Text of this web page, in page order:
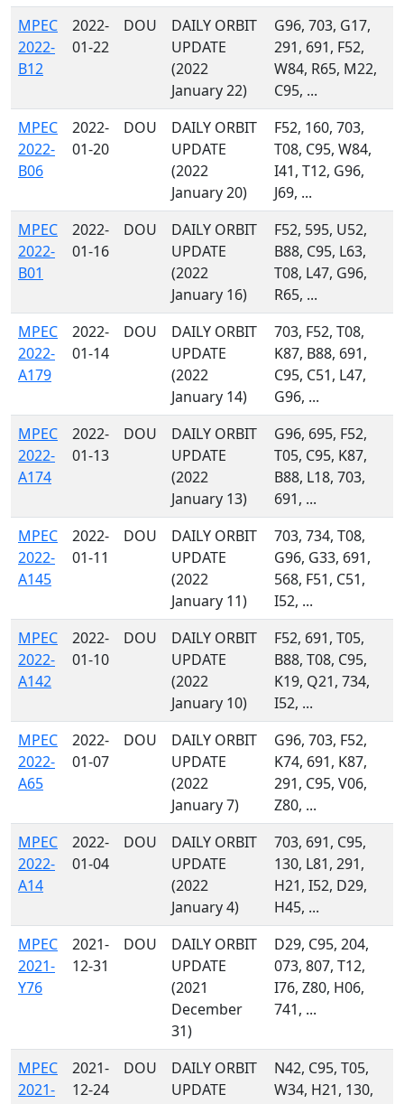
MPEC
2022-
B12
2022-
01-22
DOU
DAILY ORBIT
UPDATE
(2022
January 22)
G96, 703, G17,
291, 691, F52,
W84, R65, M22,
C95, ...
MPEC
2022-
B06
2022-
01-20
DOU
DAILY ORBIT
UPDATE
(2022
January 20)
F52, 160, 703,
T08, C95, W84,
I41, T12, G96,
J69, ...
MPEC
2022-
B01
2022-
01-16
DOU
DAILY ORBIT
UPDATE
(2022
January 16)
F52, 595, U52,
B88, C95, L63,
T08, L47, G96,
R65, ...
MPEC
2022-
A179
2022-
01-14
DOU
DAILY ORBIT
UPDATE
(2022
January 14)
703, F52, T08,
K87, B88, 691,
C95, C51, L47,
G96, ...
MPEC
2022-
A174
2022-
01-13
DOU
DAILY ORBIT
UPDATE
(2022
January 13)
G96, 695, F52,
T05, C95, K87,
B88, L18, 703,
691, ...
MPEC
2022-
A145
2022-
01-11
DOU
DAILY ORBIT
UPDATE
(2022
January 11)
703, 734, T08,
G96, G33, 691,
568, F51, C51,
I52, ...
MPEC
2022-
A142
2022-
01-10
DOU
DAILY ORBIT
UPDATE
(2022
January 10)
F52, 691, T05,
B88, T08, C95,
K19, Q21, 734,
I52, ...
MPEC
2022-
A65
2022-
01-07
DOU
DAILY ORBIT
UPDATE
(2022
January 7)
G96, 703, F52,
K74, 691, K87,
291, C95, V06,
Z80, ...
MPEC
2022-
A14
2022-
01-04
DOU
DAILY ORBIT
UPDATE
(2022
January 4)
703, 691, C95,
130, L81, 291,
H21, I52, D29,
H45, ...
MPEC
2021-
Y76
2021-
12-31
DOU
DAILY ORBIT
UPDATE
(2021
December
31)
D29, C95, 204,
073, 807, T12,
I76, Z80, H06,
741, ...
MPEC
2021-
2021-
12-24
DOU
DAILY ORBIT
UPDATE
N42, C95, T05,
W34, H21, 130,